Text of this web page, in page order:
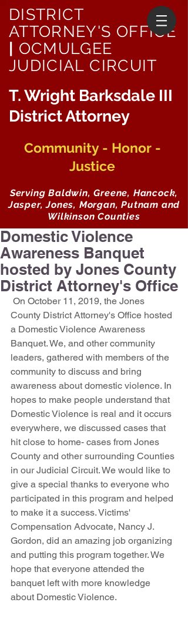
DISTRICT
ATTORNEY'S OFFICE
OCMULGEE
JUDICIAL CIRCUIT
T. Wright Barksdale III
District Attorney
Community - Honor -
Justice
Serving Baldwin, Greene, Hancock,
Jasper, Jones, Morgan, Putnam and
Wilkinson Counties
Domestic Violence
Awareness Banquet
hosted by Jones County
District Attorney's Office
County District Attorney's Office hosted
a Domestic Violence Awareness
Banquet. We, and other community
leaders, gathered with members of the
community to discuss and bring
awareness about domestic violence. In
hopes to make people understand that
Domestic Violence is real and it occurs
everywhere, we discussed cases that
hit close to home- cases from Jones
County and other surrounding Counties
in our Judicial Circuit. We would like to
give a special thanks to everyone who
participated in this program and helped
to make it a success. Victims'
Compensation Advocate, Nancy J.
Gordon, did an amazing job organizing
and putting this program together. We
hope that everyone attended the
banquet left with more knowledge
about Domestic Violence.